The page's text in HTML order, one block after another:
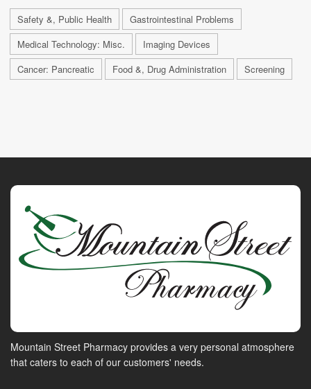
Safety &, Public Health
Gastrointestinal Problems
Medical Technology: Misc.
Imaging Devices
Cancer: Pancreatic
Food &, Drug Administration Screening
Mountain Street Pharmacy provides a very personal atmosphere
that caters to each of our customers' needs.